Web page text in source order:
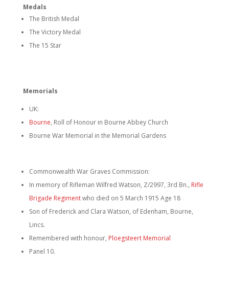
Medals
The British Medal
The Victory Medal
The 15 Star
Memorials
UK:
Bourne, Roll of Honour in Bourne Abbey Church
Bourne War Memorial in the Memorial Gardens
Commonwealth War Graves Commission:
In memory of Rifleman Wilfred Watson, Z/2997, 3rd Bn., Rifle
Brigade Regimentwho died on 5 March 1915 Age 18
Son of Frederick and Clara Watson, of Edenham, Bourne,
Lincs.
Remembered with honour, Ploegsteert Memorial
Panel 10.